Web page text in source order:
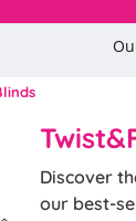
Discover
our best-